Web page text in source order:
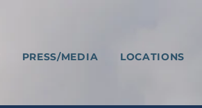
PRESS/MEDIA LOCATIONS